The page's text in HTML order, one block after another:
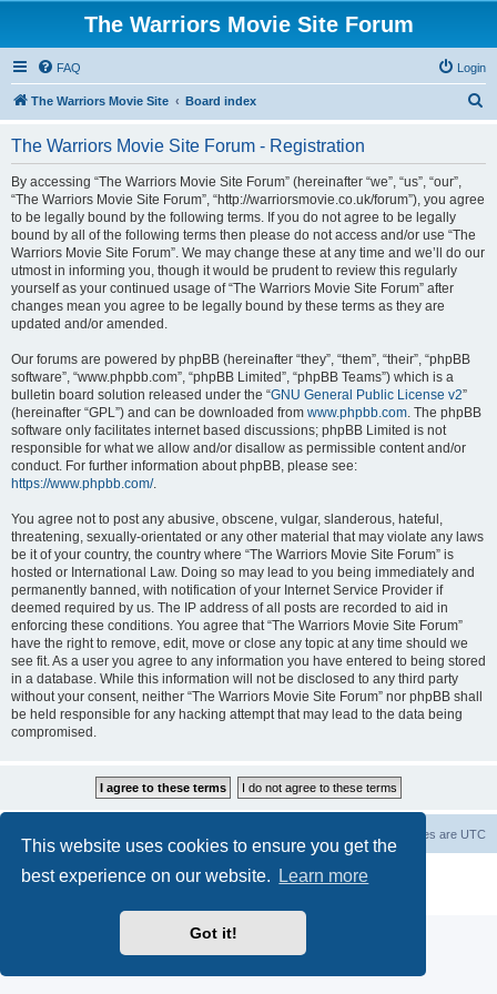
This website uses cookies to ensure you get the
best experience on our website.
Learn more
Got it!
The Warriors Movie Site Forum
FAQ Login
The Warriors Movie Site Board index
The Warriors Movie Site Forum - Registration
By accessing “The Warriors Movie Site Forum” (hereinafter “we”, “us”, “our”,
“The Warriors Movie Site Forum”, “http://warriorsmovie.co.uk/forum”), you agree
to be legally bound by the following terms. If you do not agree to be legally
bound by all of the following terms then please do not access and/or use “The
Warriors Movie Site Forum”. We may change these at any time and we’ll do our
utmost in informing you, though it would be prudent to review this regularly
yourself as your continued usage of “The Warriors Movie Site Forum” after
changes mean you agree to be legally bound by these terms as they are
updated and/or amended.
Our forums are powered by phpBB (hereinafter “they”, “them”, “their”, “phpBB
software”, “www.phpbb.com”, “phpBB Limited”, “phpBB Teams”) which is a
bulletin board solution released under the “GNU General Public License v2”
(hereinafter “GPL”) and can be downloaded from www.phpbb.com. The phpBB
software only facilitates internet based discussions; phpBB Limited is not
responsible for what we allow and/or disallow as permissible content and/or
conduct. For further information about phpBB, please see:
https://www.phpbb.com/.
You agree not to post any abusive, obscene, vulgar, slanderous, hateful,
threatening, sexually-orientated or any other material that may violate any laws
be it of your country, the country where “The Warriors Movie Site Forum” is
hosted or International Law. Doing so may lead to you being immediately and
permanently banned, with notification of your Internet Service Provider if
deemed required by us. The IP address of all posts are recorded to aid in
enforcing these conditions. You agree that “The Warriors Movie Site Forum”
have the right to remove, edit, move or close any topic at any time should we
see fit. As a user you agree to any information you have entered to being stored
in a database. While this information will not be disclosed to any third party
without your consent, neither “The Warriors Movie Site Forum” nor phpBB shall
be held responsible for any hacking attempt that may lead to the data being
compromised.
All times are UTC
Powered by phpBB® Forum Software © phpBB Limited